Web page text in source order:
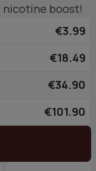
nicotine boost!
€3.99
€18.49
€34.90
€101.90